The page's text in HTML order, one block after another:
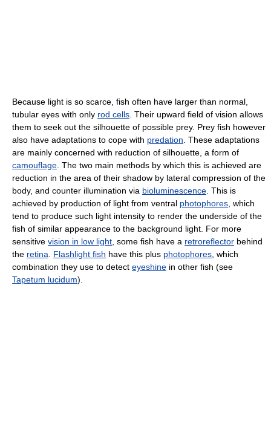
Because light is so scarce, fish often have larger than normal,
tubular eyes with only rod cells. Their upward field of vision allows
them to seek out the silhouette of possible prey. Prey fish however
also have adaptations to cope with predation. These adaptations
are mainly concerned with reduction of silhouette, a form of
camouflage. The two main methods by which this is achieved are
reduction in the area of their shadow by lateral compression of the
body, and counter illumination via bioluminescence. This is
achieved by production of light from ventral photophores, which
tend to produce such light intensity to render the underside of the
fish of similar appearance to the background light. For more
sensitive vision in low light, some fish have a retroreflector behind
the retina. Flashlight fish have this plus photophores, which
combination they use to detect eyeshine in other fish (see
Tapetum lucidum).